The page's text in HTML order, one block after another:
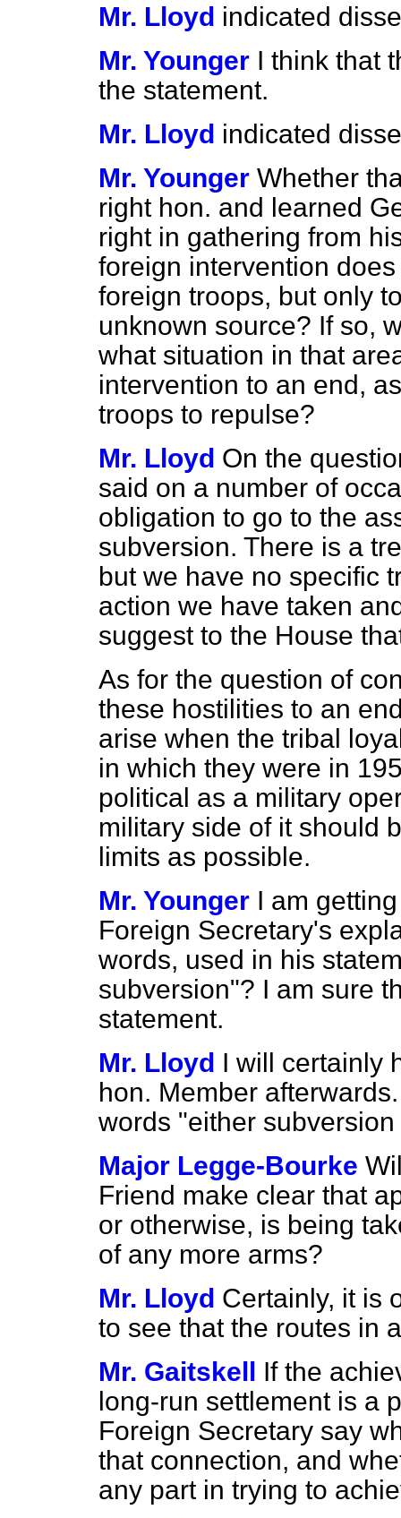
Mr. Lloyd indicated
Mr. Younger I think that
the statement.
Mr. Lloyd indicated
Mr. Younger Whether
right hon. and learned
right in gathering from
foreign intervention
foreign troops, but only
unknown source? If so,
what situation in that
intervention to an end,
troops to repulse?
Mr. Lloyd On the
said on a number of
obligation to go to the
subversion. There is a
but we have no specific
action we have taken
suggest to the House
As for the question of
these hostilities to an
arise when the tribal
in which they were in
political as a military
military side of it should
limits as possible.
Mr. Younger I am
Foreign Secretary's
words, used in his
subversion"? I am sure
statement.
Mr. Lloyd I will certainly
hon. Member
words "either
Major Legge-Bourke
Friend make clear that
or otherwise, is being
of any more arms?
Mr. Lloyd Certainly, it is
to see that the routes in
Mr. Gaitskell If the
long-run settlement is a
Foreign Secretary say
that connection, and
any part in trying to